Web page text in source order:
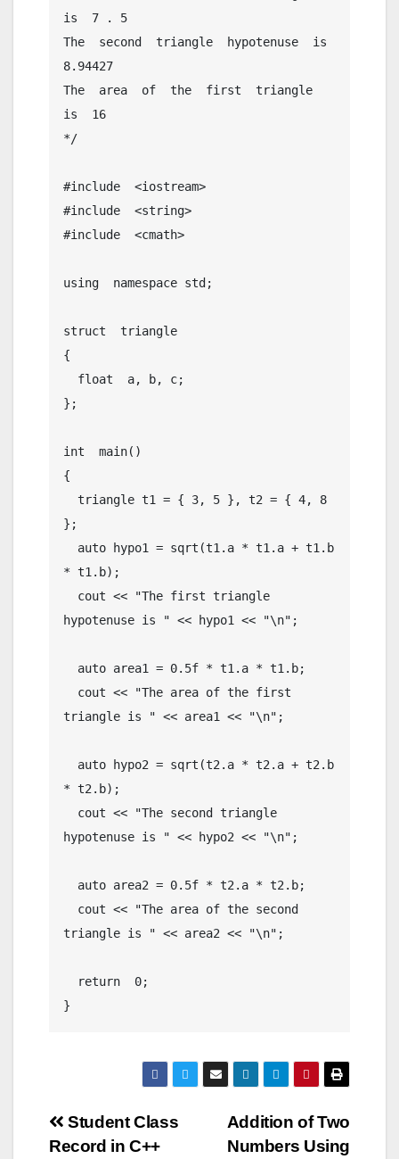
is  7 . 5
The  second  triangle  hypotenuse  is
8.94427
The  area  of  the  first  triangle
is  16
*/
#include  <iostream>
#include  <string>
#include  <cmath>
using  namespace std;
struct  triangle
{
};
int  main()
{
};
* t1.b);
hypotenuse is " << hypo1 << "\n";
triangle is " << area1 << "\n";
* t2.b);
hypotenuse is " << hypo2 << "\n";
triangle is " << area2 << "\n";
}
Post
Addition of Two
Numbers Using
Student Class
Record in C++